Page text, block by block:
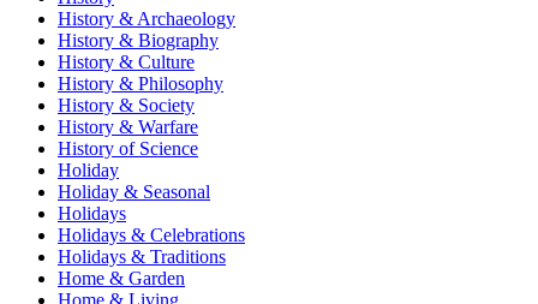
History & Archaeology
History & Biography
History & Culture
History & Philosophy
History & Society
History & Warfare
History of Science
Holiday
Holiday & Seasonal
Holidays
Holidays & Celebrations
Holidays & Traditions
Home & Garden
Home & Living